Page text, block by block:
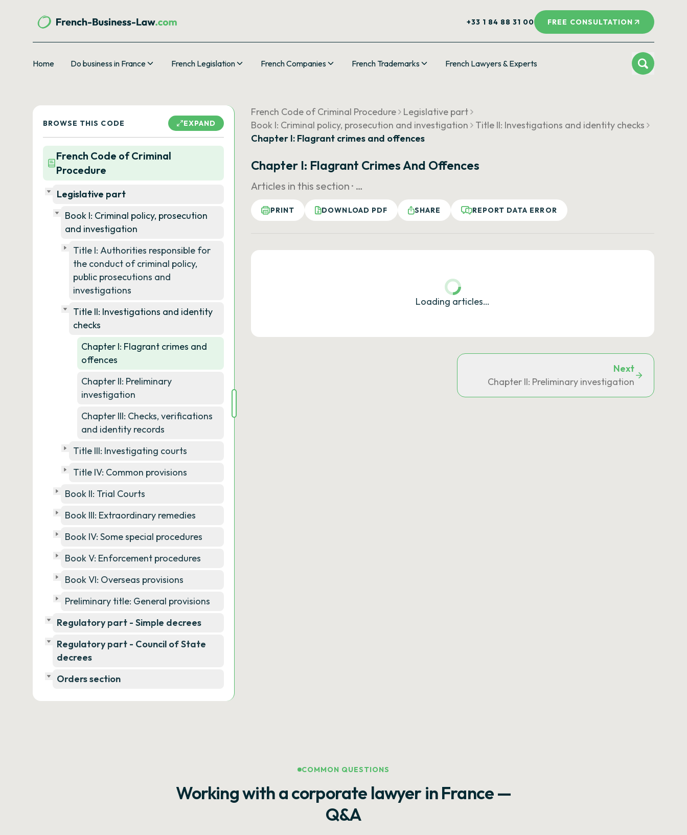
+33 1 84 88 31 00 FREE CONSULTATION
Home Do business in France French Legislation French Companies French Trademarks French Lawyers & Experts
BROWSE THIS CODE EXPAND
French Code of Criminal
Procedure
Legislative part
Book I: Criminal policy, prosecution
and investigation
Title I: Authorities responsible for
the conduct of criminal policy,
public prosecutions and
investigations
Title II: Investigations and identity
checks
Chapter I: Flagrant crimes and
offences
Chapter II: Preliminary
investigation
Chapter III: Checks, verifications
and identity records
Title III: Investigating courts
Title IV: Common provisions
Book II: Trial Courts
Book III: Extraordinary remedies
Book IV: Some special procedures
Book V: Enforcement procedures
Book VI: Overseas provisions
Preliminary title: General provisions
Regulatory part - Simple decrees
Regulatory part - Council of State
decrees
Orders section
French Code of Criminal Procedure
Legislative part
Book I: Criminal policy, prosecution and investigation
Title II: Investigations and identity checks
Chapter I: Flagrant crimes and offences
Chapter I: Flagrant Crimes And Offences
Articles in this section · …
PRINT DOWNLOAD PDF SHARE REPORT DATA ERROR
Loading articles…
Next
Chapter II: Preliminary investigation
COMMON QUESTIONS
Working with a corporate lawyer in France —
Q&A